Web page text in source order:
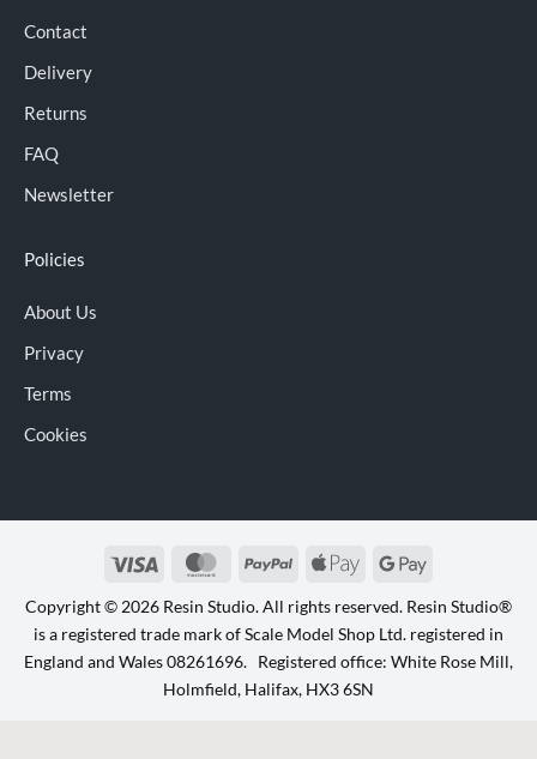
Contact
Delivery
Returns
FAQ
Newsletter
Policies
About Us
Privacy
Terms
Cookies
Visa MasterCardPayPal
Apple
Google
Copyright © 2026 Resin Studio. All rights reserved. Resin Studio®
is a registered trade mark of Scale Model Shop Ltd. registered in
England and Wales 08261696. Registered office: White Rose Mill,
Holmfield, Halifax, HX3 6SN